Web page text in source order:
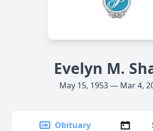
Evelyn M.
May 15, 1953 — Mar 4,
Obituary